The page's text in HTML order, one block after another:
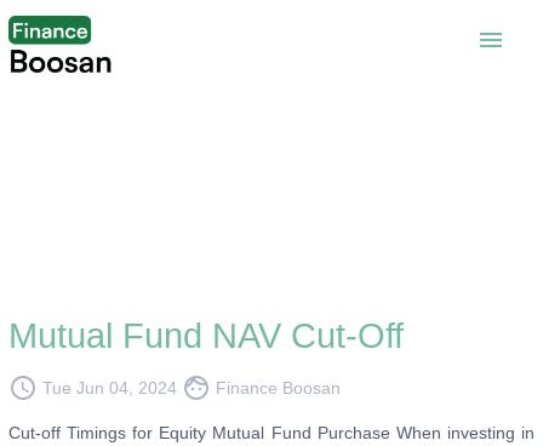
menu
Mutual Fund NAV Cut-Off
access_time Tue Jun 04, 2024 face Finance Boosan
Cut-off Timings for Equity Mutual Fund Purchase When investing in